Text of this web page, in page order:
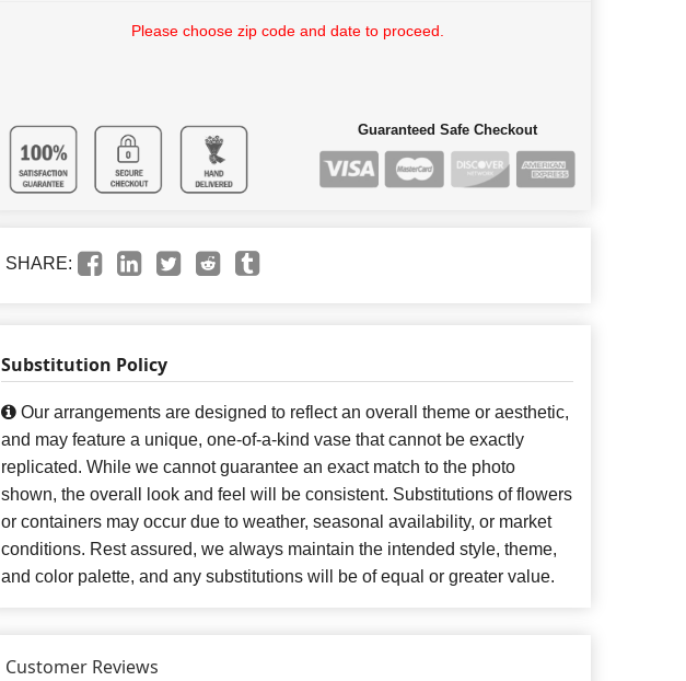
Please choose zip code and date to proceed.
Guaranteed Safe Checkout
SHARE:
Substitution Policy
Our arrangements are designed to reflect an overall theme or aesthetic,
and may feature a unique, one-of-a-kind vase that cannot be exactly
replicated. While we cannot guarantee an exact match to the photo
shown, the overall look and feel will be consistent. Substitutions of flowers
or containers may occur due to weather, seasonal availability, or market
conditions. Rest assured, we always maintain the intended style, theme,
and color palette, and any substitutions will be of equal or greater value.
Customer Reviews